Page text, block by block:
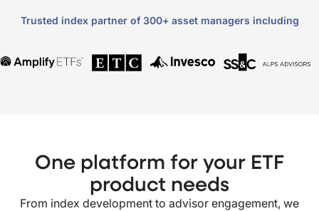
Trusted index partner of 300+ asset managers including
One platform for your ETF
product needs
From index development to advisor engagement, we